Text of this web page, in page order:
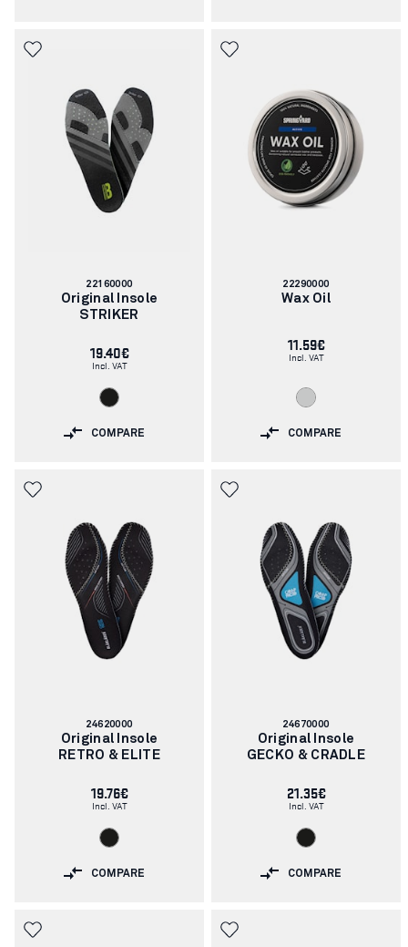
Article
number:
22160000
Original Insole
STRIKER
19.40€
Incl. VAT
COMPARE
Article
number:
22290000
Wax Oil
11.59€
Incl. VAT
COMPARE
Article
number:
24620000
Original Insole
RETRO & ELITE
19.76€
Incl. VAT
COMPARE
Article
number:
24670000
Original Insole
GECKO & CRADLE
21.35€
Incl. VAT
COMPARE